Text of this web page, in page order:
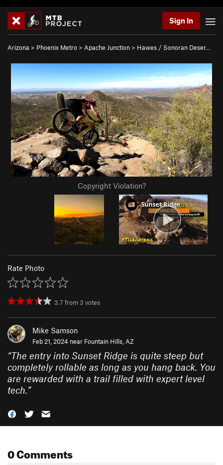
Sign In
Arizona > Phoenix Metro > Apache Junction > Hawes / Sonoran Deser…
Copyright Violation?
Rate Photo
3.7 from 3 votes
Mike Samson
Feb 21, 2024 near Fountain Hills, AZ
“The entry into Sunset Ridge is quite steep but
completely rollable as long as you hang back. You
are rewarded with a trail filled with expert level
tech.”
0 Comments